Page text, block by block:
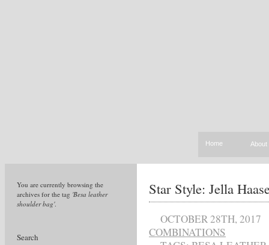
Home About
You are currently browsing the
archives for the tag 'Besa leather
shoulder bag'.
Search
Star Style: Jella
OCTOBER 28TH, 2017
COMBINATIONS